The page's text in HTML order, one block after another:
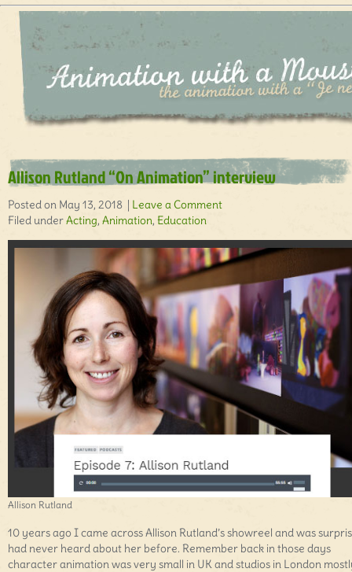
Allison Rutland “On Animation” interview
Posted on May 13, 2018 | Leave a Comment
Filed underActing, Animation, Education
Allison Rutland
10 years ago I came across Allison Rutland’s showreel and was
had never heard about her before. Remember back in those days
character animation was very small in UK and studios in London